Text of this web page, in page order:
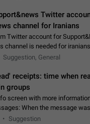
Twitter
channel for Iranians
Twitter account for
channel is needed for
are very active in Telegram
Suggestion, General
receipts: time when
groups
screen with more
read in private
Suggestion